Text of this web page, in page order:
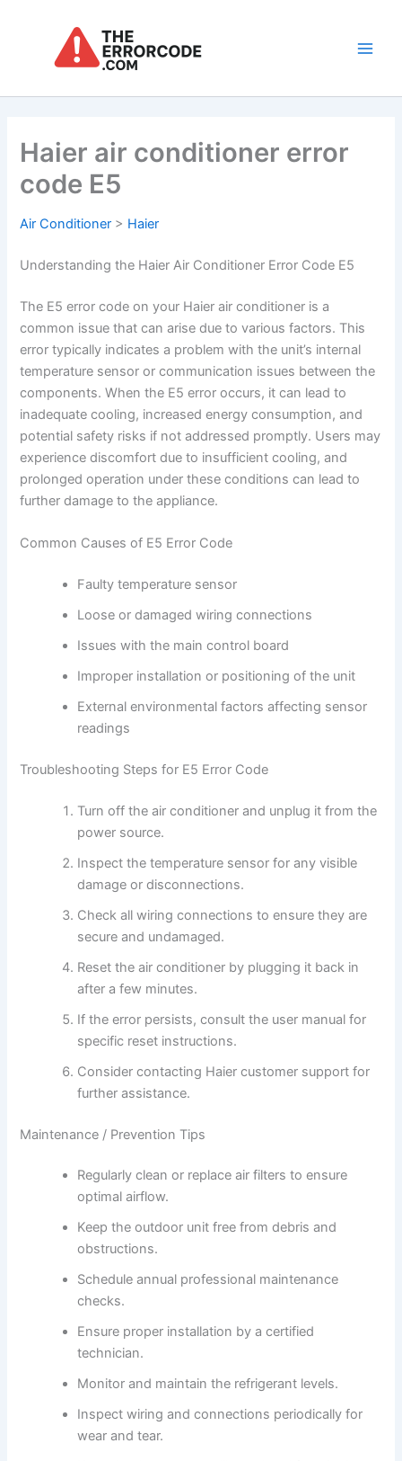
Haier air conditioner error
code E5
Air Conditioner > Haier
Understanding the Haier Air Conditioner Error Code E5
The E5 error code on your Haier air conditioner is a
common issue that can arise due to various factors. This
error typically indicates a problem with the unit’s internal
temperature sensor or communication issues between the
components. When the E5 error occurs, it can lead to
inadequate cooling, increased energy consumption, and
potential safety risks if not addressed promptly. Users may
experience discomfort due to insufficient cooling, and
prolonged operation under these conditions can lead to
further damage to the appliance.
Common Causes of E5 Error Code
Faulty temperature sensor
Loose or damaged wiring connections
Issues with the main control board
Improper installation or positioning of the unit
External environmental factors affecting sensor
readings
Troubleshooting Steps for E5 Error Code
Turn off the air conditioner and unplug it from the
power source.
Inspect the temperature sensor for any visible
damage or disconnections.
Check all wiring connections to ensure they are
secure and undamaged.
Reset the air conditioner by plugging it back in
after a few minutes.
If the error persists, consult the user manual for
specific reset instructions.
Consider contacting Haier customer support for
further assistance.
Maintenance / Prevention Tips
Regularly clean or replace air filters to ensure
optimal airflow.
Keep the outdoor unit free from debris and
obstructions.
Schedule annual professional maintenance
checks.
Ensure proper installation by a certified
technician.
Monitor and maintain the refrigerant levels.
Inspect wiring and connections periodically for
wear and tear.